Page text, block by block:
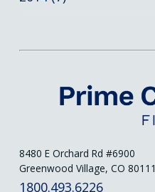
8480 E Orchard Rd #6900
Greenwood Village, CO 80111
1800.493.6226